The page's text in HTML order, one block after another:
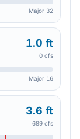
Major 32
1.0 ft
0 cfs
Major 16
3.6 ft
689 cfs